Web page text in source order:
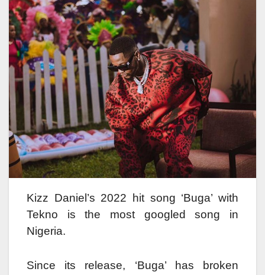
Kizz Daniel’s 2022 hit song ‘Buga’ with
Tekno is the most googled song in
Nigeria.
Since its release, ‘Buga’ has broken